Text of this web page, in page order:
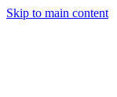
Skip to main content